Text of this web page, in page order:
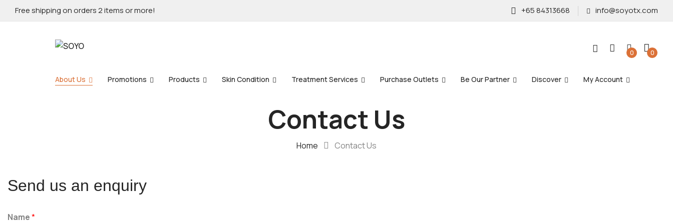
Free shipping on orders 2 items or more! +65 84313668 info@soyotx.com
0 0
About Us Promotions Products Skin Condition Treatment Services Purchase Outlets Be Our Partner Discover My Account
Contact Us
Home Contact Us
Send us an enquiry
Name*